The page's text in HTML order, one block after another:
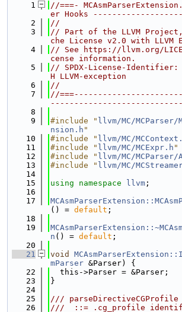
    1
//===-
er Hooks
    2
//
    3
// Part of the LLVM Project,
che License v2.0 with LLVM
    4
// See https://llvm.org/
cense information.
    5
// SPDX-License-Identifier:
H LLVM-exception
    6
//
    7
//
    8
    9
#include " llvm/MC/MCParser/
nsion.h "
   10
#include " llvm/MC/
   11
#include " llvm/MC/MCExpr.h "
   12
#include " llvm/MC/MCParser/
   13
#include " llvm/MC/
   14
   15
using namespace llvm ;
   16
   17
() = default ;
   18
   19
n () = default ;
   20
   21
void
mParser &Parser) {
   22
  this->Parser = &Parser;
   23
}
   24
   25
/// parseDirectiveCGProfile
   26
///  ::= .cg_profile